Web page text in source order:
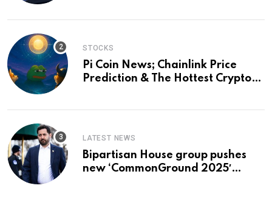
STOCKS
Pi Coin News; Chainlink Price
Prediction & The Hottest Cryptos
LATEST NEWS
Bipartisan House group pushes
new ‘CommonGround 2025′